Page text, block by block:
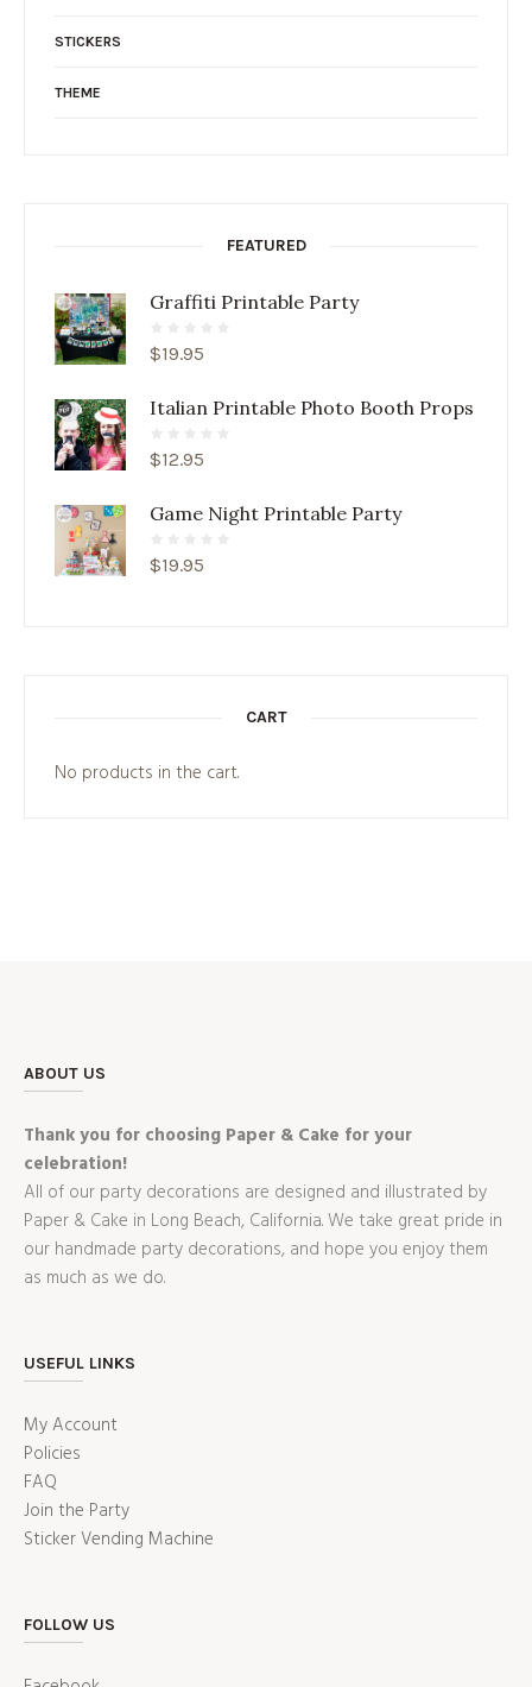
STICKERS
THEME
FEATURED
Graffiti Printable Party
$19.95
Italian Printable Photo Booth Props
$12.95
Game Night Printable Party
$19.95
CART
No products in the cart.
ABOUT US
Thank you for choosing Paper & Cake for your
celebration!
All of our party decorations are designed and illustrated by
Paper & Cake in Long Beach, California. We take great pride in
our handmade party decorations, and hope you enjoy them
as much as we do.
USEFUL LINKS
My Account
Policies
FAQ
Join the Party
Sticker Vending Machine
FOLLOW US